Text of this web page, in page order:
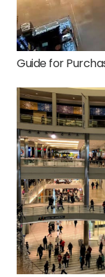
Guide for